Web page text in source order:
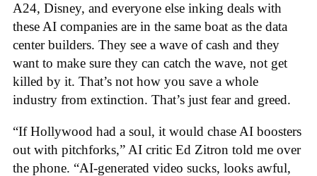
A24, Disney, and everyone else inking deals with
these AI companies are in the same boat as the data
center builders. They see a wave of cash and they
want to make sure they can catch the wave, not get
killed by it. That’s not how you save a whole
industry from extinction. That’s just fear and greed.
“If Hollywood had a soul, it would chase AI boosters
out with pitchforks,” AI critic Ed Zitron told me over
the phone. “AI-generated video sucks, looks awful,